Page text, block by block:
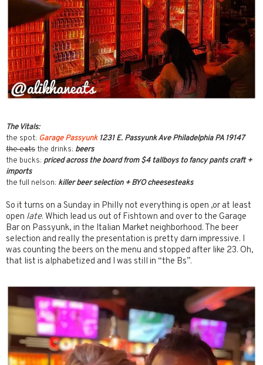
The Vitals:
the spot: Garage Passyunk1231 E. Passyunk Ave Philadelphia PA 19147
the eats the drinks: beers
the bucks: priced across the board from $4 tallboys to fancy pants craft +
imports
the full nelson: killer beer selection + BYO cheesesteaks
So it turns on a Sunday in Philly not everything is open ,or at least
open late. Which lead us out of Fishtown and over to the Garage
Bar on Passyunk, in the Italian Market neighborhood. The beer
selection and really the presentation is pretty darn impressive. I
was counting the beers on the menu and stopped after like 23. Oh,
that list is alphabetized and I was still in “the Bs”.